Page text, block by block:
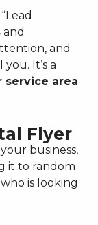
and
and
It’s a
service area
Flyer
business,
it to random
is looking